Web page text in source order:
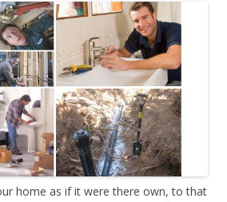
home as if it were there own, to that